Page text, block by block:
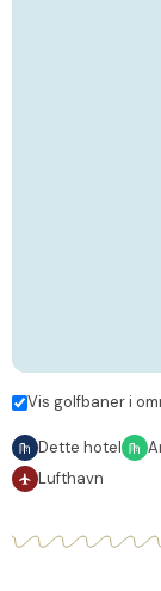
Vis golfbaner i
Dette hotel
Lufthavn